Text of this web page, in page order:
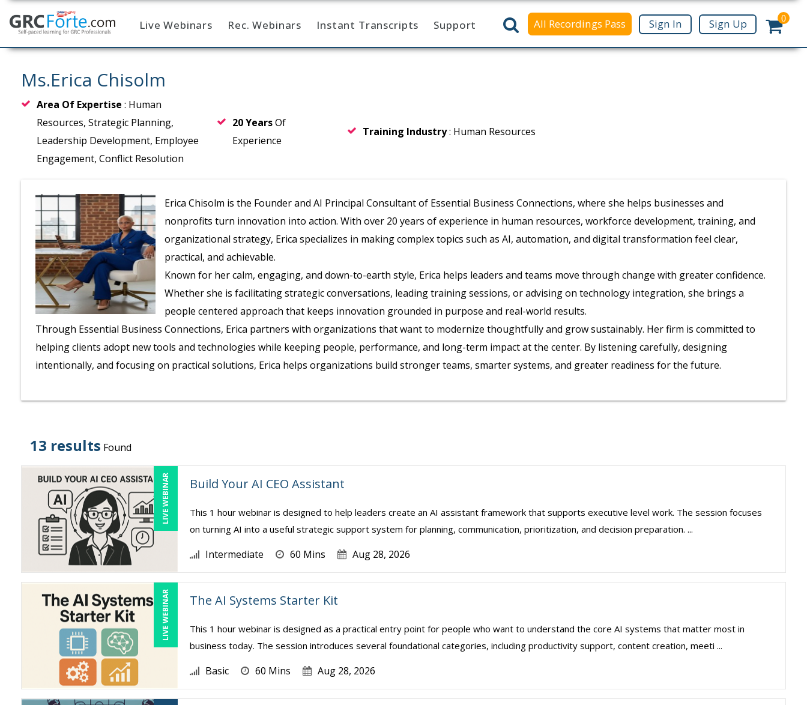
Home Live Webinars Rec. Webinars Instant Transcripts Support All Recordings Pass Sign In Sign Up 0
Ms.Erica Chisolm
Area Of Expertise : Human
Resources, Strategic Planning,
Leadership Development, Employee
Engagement, Conflict Resolution
20 YearsOf
Experience
Training Industry: Human Resources
Erica Chisolm is the Founder and AI Principal Consultant of Essential Business Connections, where she helps businesses and
nonprofits turn innovation into action. With over 20 years of experience in human resources, workforce development, training, and
organizational strategy, Erica specializes in making complex topics such as AI, automation, and digital transformation feel clear,
practical, and achievable.
Known for her calm, engaging, and down-to-earth style, Erica helps leaders and teams move through change with greater confidence.
Whether she is facilitating strategic conversations, leading training sessions, or advising on technology integration, she brings a
people centered approach that keeps innovation grounded in purpose and real-world results.
Through Essential Business Connections, Erica partners with organizations that want to modernize thoughtfully and grow sustainably. Her firm is committed to
helping clients adopt new tools and technologies while keeping people, performance, and long-term impact at the center. By listening carefully, designing
intentionally, and focusing on practical solutions, Erica helps organizations build stronger teams, smarter systems, and greater readiness for the future.
13 results Found
LIVE WEBINAR Build Your AI CEO Assistant
This 1 hour webinar is designed to help leaders create an AI assistant framework that supports executive level work. The session focuses
on turning AI into a useful strategic support system for planning, communication, prioritization, and decision preparation. ...
Intermediate 60 Mins Aug 28, 2026
LIVE WEBINAR The AI Systems Starter Kit
This 1 hour webinar is designed as a practical entry point for people who want to understand the core AI systems that matter most in
business today. The session introduces several foundational categories, including productivity support, content creation, meeti ...
Basic 60 Mins Aug 28, 2026